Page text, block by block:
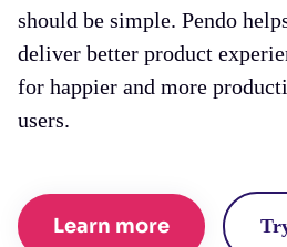
should be simple. Pendo
deliver better product
for happier and more
users.
Learn more